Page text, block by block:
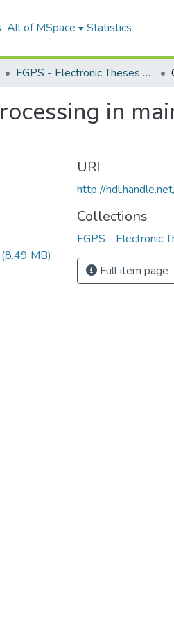
All of MSpace Statistics
FGPS - Electronic Theses and Practica
in
MB)
URI
http://
Collections
FGPS - Electronic
Full item page